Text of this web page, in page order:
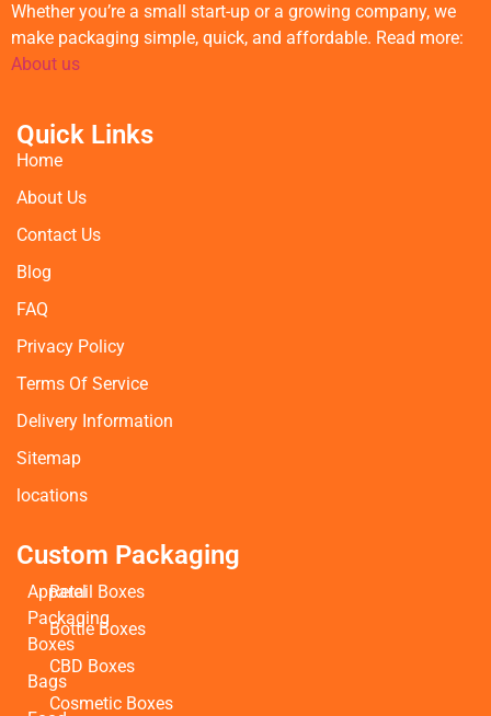
Whether you’re a small start-up or a growing company, we
make packaging simple, quick, and affordable. Read more:
About us
Quick Links
Home
About Us
Contact Us
Blog
FAQ
Privacy Policy
Terms Of Service
Delivery Information
Sitemap
locations
Custom Packaging
Apparel
Packaging
Boxes
Bags
Retail Boxes
Bottle Boxes
CBD Boxes
Cosmetic Boxes